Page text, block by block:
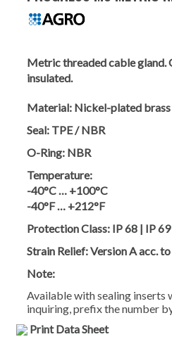
Metric threaded cable gland.
insulated.
Material: Nickel-plated brass
Seal: TPE / NBR
O-Ring: NBR
Temperature:
-40°C … +100°C
-40°F … +212°F
Protection Class: IP 68 | IP 69
Strain Relief:Version A acc.
Note:
Available with sealing inserts
inquiring, prefix the number
Print Data Sheet